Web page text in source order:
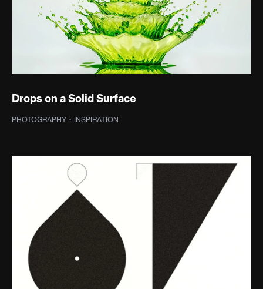
Drops on a Solid Surface
PHOTOGRAPHY · INSPIRATION